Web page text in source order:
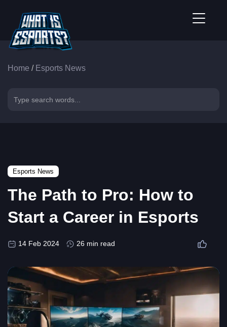
Home / Esports News
Esports News
The Path to Pro: How to
Start a Career in Esports
14 Feb 2024 26 min read